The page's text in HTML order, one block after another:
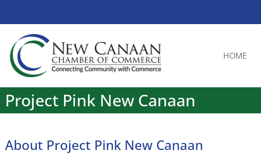
HOME
Project Pink New Canaan
About Project Pink New Canaan